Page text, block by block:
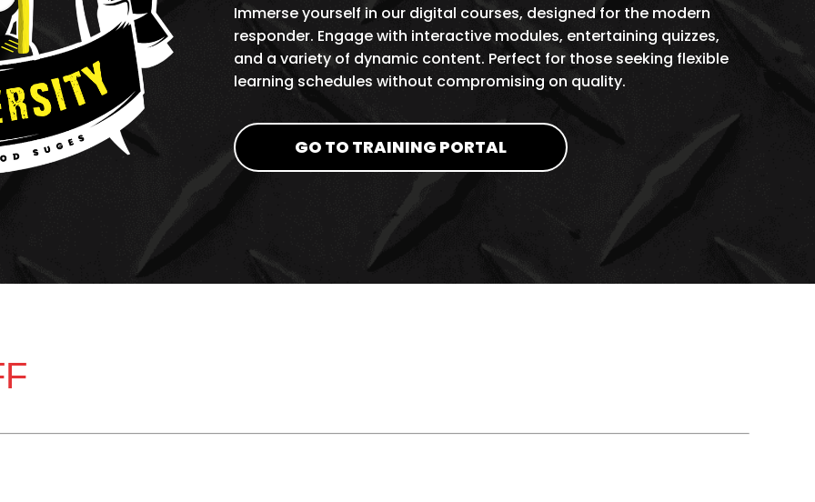
Immerse yourself in our digital courses, designed for the modern
responder. Engage with interactive modules, entertaining quizzes,
and a variety of dynamic content. Perfect for those seeking flexible
learning schedules without compromising on quality.
GO TO TRAINING PORTAL